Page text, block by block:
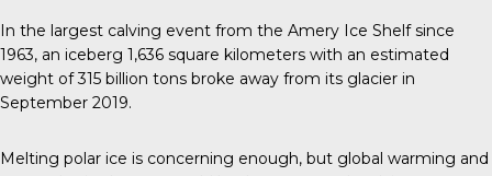
In the largest calving event from the Amery Ice Shelf since
1963, an iceberg 1,636 square kilometers with an estimated
weight of 315 billion tons broke away from its glacier in
September 2019.
Melting polar ice is concerning enough, but global warming and